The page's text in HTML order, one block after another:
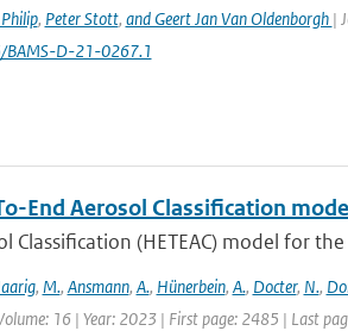
, Peter Stott, and Geert Jan Van Oldenborgh |
BAMS-D-21-0267.1
End Aerosol Classification
Classification (HETEAC) model for
, M., Ansmann, A., Hünerbein, A., Docter, N.,
16 | Year: 2023 | First page: 2485 | Last